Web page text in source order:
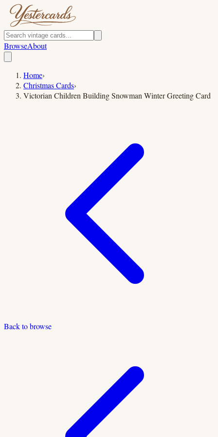
BrowseAbout
Home›
Christmas Cards›
Victorian Children Building Snowman Winter Greeting Card
Back to browse